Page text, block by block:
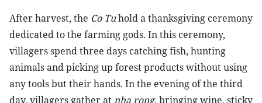
After harvest, the Co Tuhold a thanksgiving ceremony
dedicated to the farming gods. In this ceremony,
villagers spend three days catching fish, hunting
animals and picking up forest products without using
any tools but their hands. In the evening of the third
day, villagers gather atnha rong, bringing wine, sticky